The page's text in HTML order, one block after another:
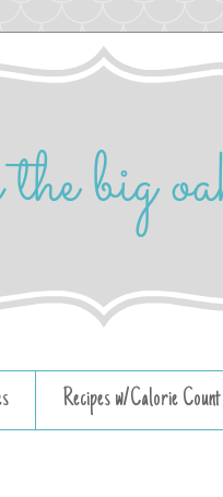
Recipes w/Calorie Count